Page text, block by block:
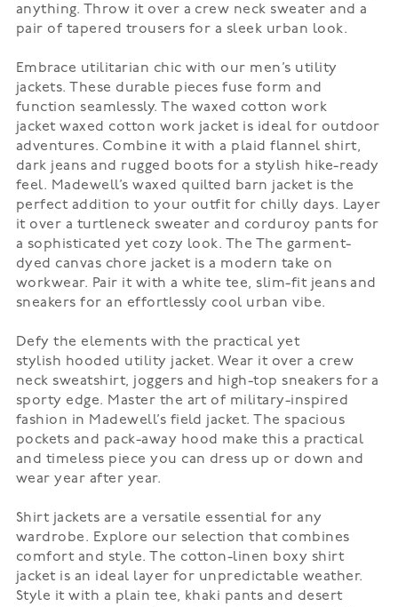
anything. Throw it over a crew neck sweater and a
pair of tapered trousers for a sleek urban look.
Embrace utilitarian chic with our men’s utility
jackets. These durable pieces fuse form and
function seamlessly. The waxed cotton work
jacket waxed cotton work jacket is ideal for outdoor
adventures. Combine it with a plaid flannel shirt,
dark jeans and rugged boots for a stylish hike-ready
feel. Madewell’swaxed quilted barn jacket is the
perfect addition to your outfit for chilly days. Layer
it over a turtleneck sweater and corduroy pants for
a sophisticated yet cozy look. The The garment-
dyed canvas chore jacket is a modern take on
workwear. Pair it with a white tee, slim-fit jeans and
sneakers for an effortlessly cool urban vibe.
Defy the elements with the practical yet
stylish hooded utility jacket. Wear it over a crew
neck sweatshirt, joggers and high-top sneakers for a
sporty edge. Master the art of military-inspired
fashion in Madewell’s field jacket. The spacious
pockets and pack-away hood make this a practical
and timeless piece you can dress up or down and
wear year after year.
Shirt jackets are a versatile essential for any
wardrobe. Explore our selection that combines
comfort and style. The cotton-linen boxy shirt
jacket is an ideal layer for unpredictable weather.
Style it with a plain tee, khaki pants and desert